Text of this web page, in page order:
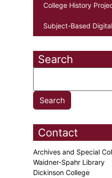
College History
Subject-Based
Search
Contact
Archives and Special
Waidner-Spahr Library
Dickinson College